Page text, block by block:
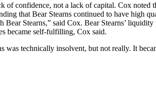
confidence, not a lack of capital. Cox noted
that Bear Stearns continued to have high
Stearns,” said Cox. Bear Stearns’ liquidity
became self-fulfilling, Cox said.
was technically insolvent, but not really. It